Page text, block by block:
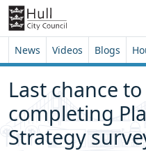
Skip to content
Skip to footer
News Videos Blogs
Last chance
completing
Strategy